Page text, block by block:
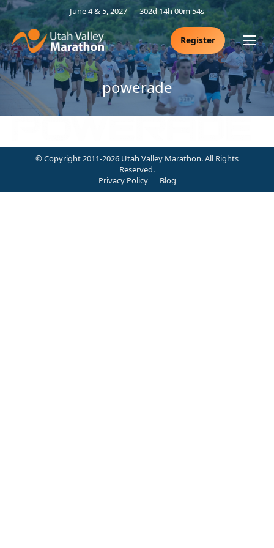
June 4 & 5, 2027 302d 14h 00m 53s
Register
powerade
© Copyright 2011-2026 Utah Valley Marathon. All Rights
Reserved.
Privacy Policy
Blog